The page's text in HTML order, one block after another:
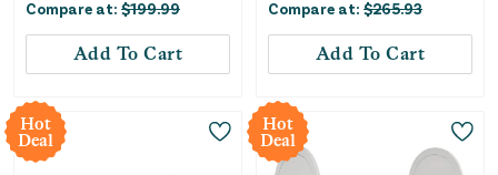
Compare at: $199.99
Add To Cart
Compare at: $265.93
Add To Cart
Hot
Deal
Hot
Deal